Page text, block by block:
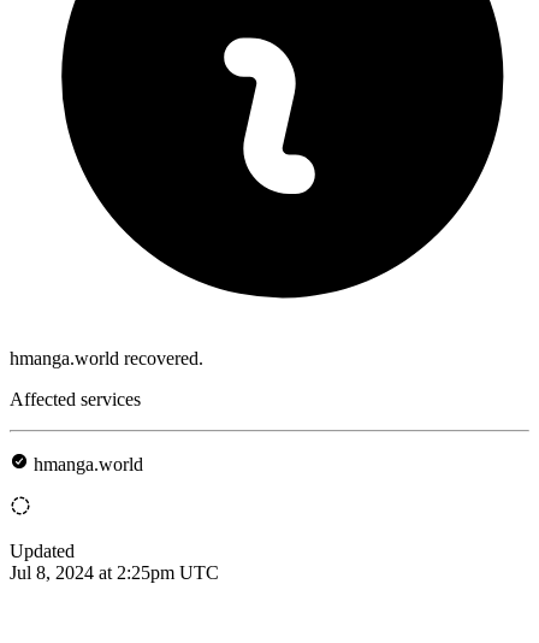
hmanga.world recovered.
Affected services
hmanga.world
Updated
Jul 8, 2024 at 2:25pm UTC